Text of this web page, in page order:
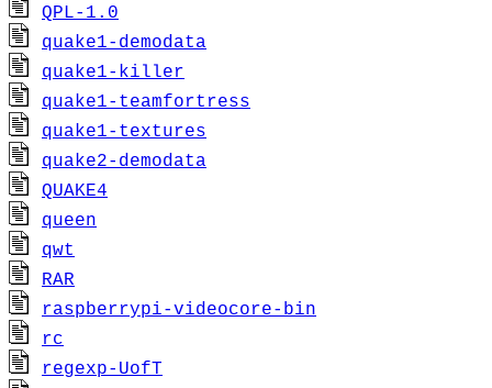
QPL-1.0
quake1-demodata
quake1-killer
quake1-teamfortress
quake1-textures
quake2-demodata
QUAKE4
queen
qwt
RAR
raspberrypi-videocore-bin
rc
regexp-UofT